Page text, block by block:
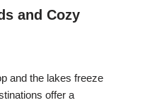
and Cozy
and the lakes freeze
offer a